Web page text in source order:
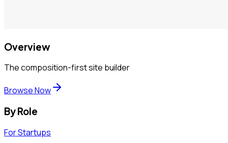
Overview
The composition-first site builder
Browse Now
By Role
For Startups